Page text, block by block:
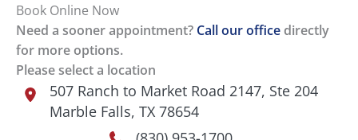
Book Online Now
Need a sooner appointment? Call our office directly
for more options.
Please select a location
507 Ranch to Market Road 2147, Ste 204
Marble Falls,TX78654